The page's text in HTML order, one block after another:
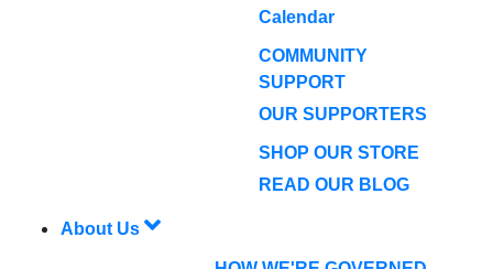
Calendar
COMMUNITY
SUPPORT
OUR SUPPORTERS
SHOP OUR STORE
READ OUR BLOG
About Us